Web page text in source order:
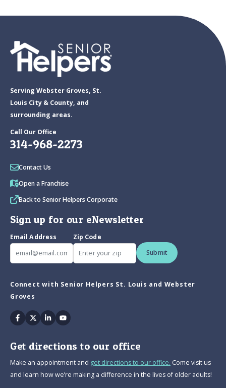
Serving Webster Groves, St.
Louis City & County, and
surrounding areas.
Call Our Office
314-968-2273
Contact Us
Open a Franchise
Back to Senior Helpers Corporate
Sign up for our eNewsletter
Email Address
Zip Code
Submit
Connect with Senior Helpers St. Louis and Webster
Groves
Facebook
TwitterLinkedinYoutube
Get directions to our office
Make an appointment and get directions to our office. Come visit us
and learn how we’re making a difference in the lives of older adults!